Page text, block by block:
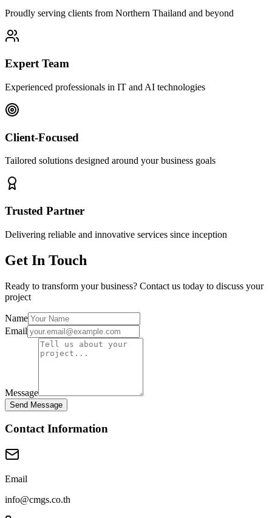
Proudly serving clients from Northern Thailand and beyond
Expert Team
Experienced professionals in IT and AI technologies
Client-Focused
Tailored solutions designed around your business goals
Trusted Partner
Delivering reliable and innovative services since inception
Get In Touch
Ready to transform your business? Contact us today to discuss your
project
Name
Email
Message
Send Message
Contact Information
Email
info@cmgs.co.th